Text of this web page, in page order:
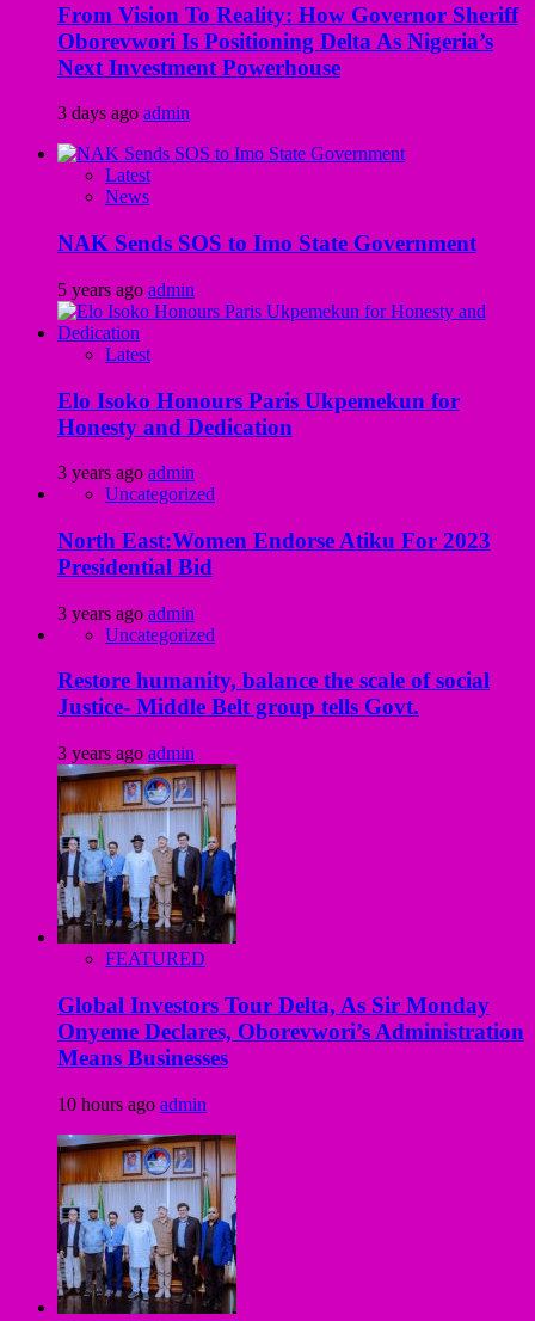
From Vision To Reality: How Governor Sheriff
Oborevwori Is Positioning Delta As Nigeria’s
Next Investment Powerhouse
3 days ago admin
Latest
News
NAK Sends SOS to Imo State Government
5 years ago admin
Latest
Elo Isoko Honours Paris Ukpemekun for
Honesty and Dedication
3 years ago admin
Uncategorized
North East:Women Endorse Atiku For 2023
Presidential Bid
3 years ago admin
Uncategorized
Restore humanity, balance the scale of social
Justice- Middle Belt group tells Govt.
3 years ago admin
FEATURED
Global Investors Tour Delta, As Sir Monday
Onyeme Declares, Oborevwori’s Administration
Means Businesses
10 hours ago admin